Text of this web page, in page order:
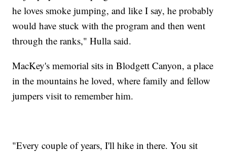
he loves smoke jumping, and like I say, he probably
would have stuck with the program and then went
through the ranks," Hulla said.
MacKey's memorial sits in Blodgett Canyon, a place
in the mountains he loved, where family and fellow
jumpers visit to remember him.
"Every couple of years, I'll hike in there. You sit